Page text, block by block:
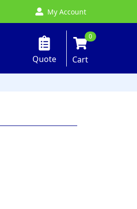
My Account
Quote
0
Cart